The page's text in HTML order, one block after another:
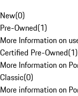
New(0)
Pre-Owned(1)
More Information on
Certified Pre-Owned(1)
More Information on
Classic(0)
More information on